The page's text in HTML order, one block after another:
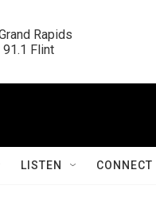
Rapids
91.1 Flint
LISTEN CONNECT